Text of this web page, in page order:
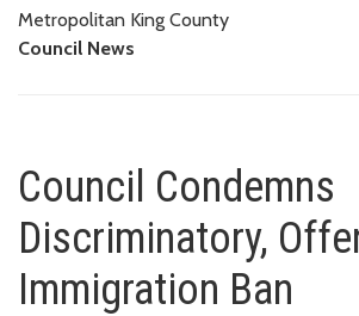
Metropolitan King County
Council News
Council Condemns
Discriminatory,
Immigration Ban